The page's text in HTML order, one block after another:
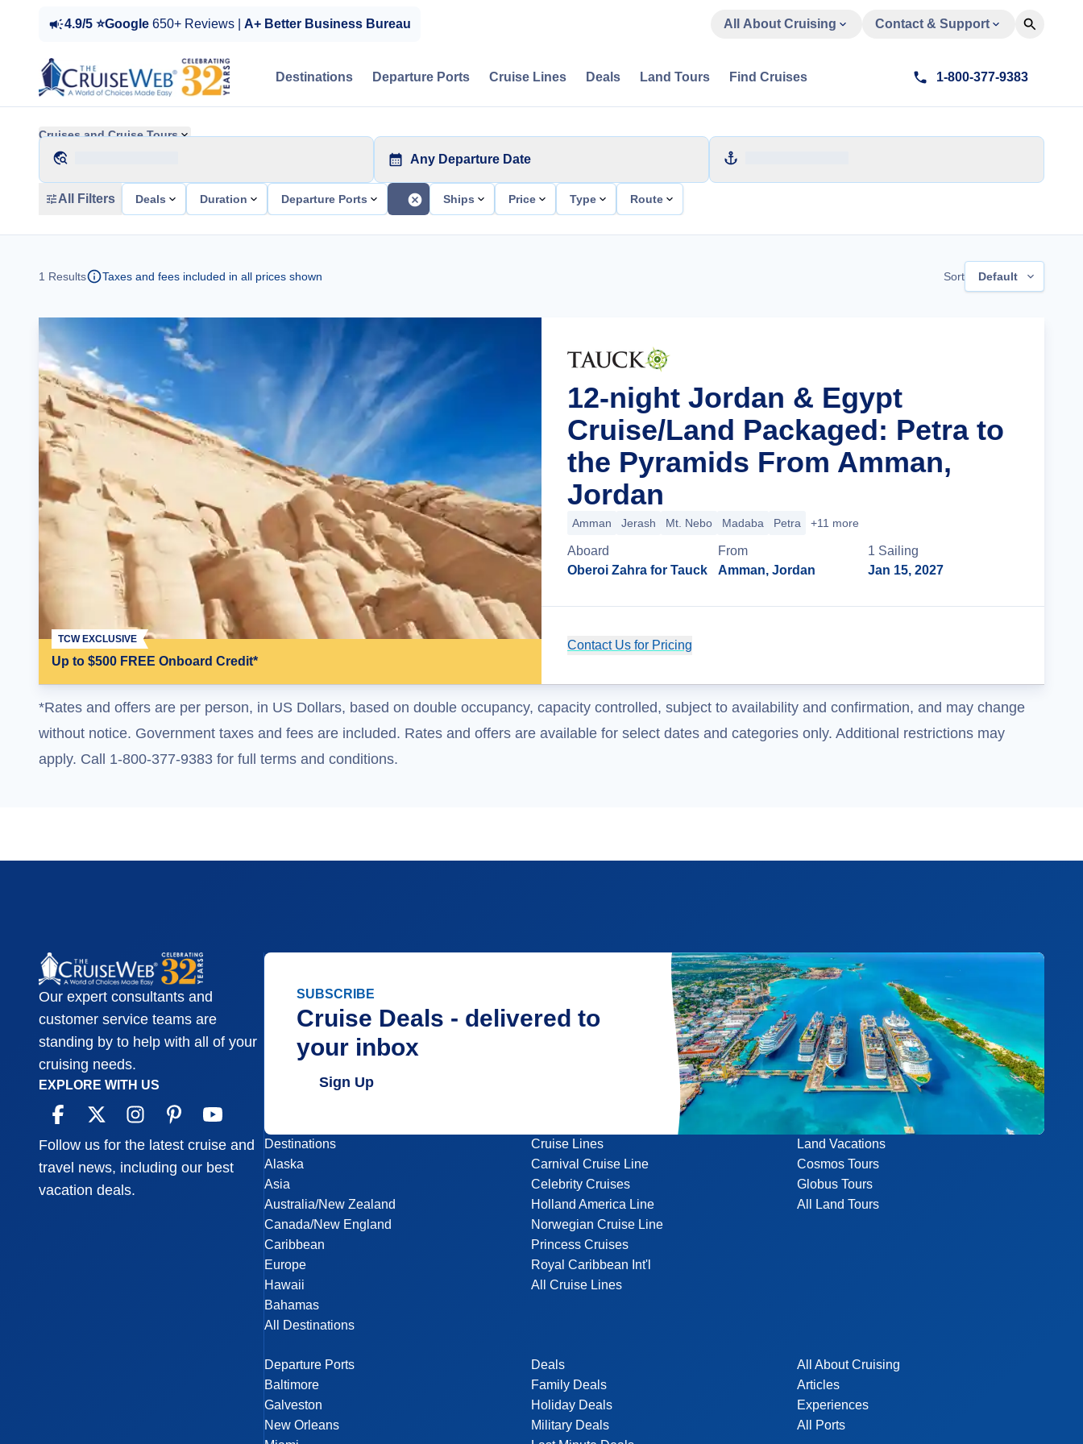
4.9/5 ⭐Google 650+ Reviews | A+ Better Business Bureau All About Cruising Contact & Support
Destinations Departure Ports Cruise Lines Deals Land Tours Find Cruises 1-800-377-9383
Cruises and Cruise Tours
Any Departure Date
All Filters Deals Duration Departure Ports Ships Price Type Route
1 Results Taxes and fees included in all prices shown Sort Default
Up to $500 FREE Onboard Credit*
TCW EXCLUSIVE
12-night Jordan & Egypt
Cruise/Land Packaged: Petra to
the Pyramids From Amman,
Jordan
Amman Jerash Mt. Nebo Madaba Petra +11 more
Aboard
Oberoi Zahra for Tauck
From
Amman, Jordan
1 Sailing
Jan 15, 2027
Contact Us for Pricing
*Rates and offers are per person, in US Dollars, based on double occupancy, capacity controlled, subject to availability and confirmation, and may change
without notice. Government taxes and fees are included. Rates and offers are available for select dates and categories only. Additional restrictions may
apply. Call 1-800-377-9383 for full terms and conditions.
Our expert consultants and
customer service teams are
standing by to help with all of your
cruising needs.
EXPLORE WITH US
Follow us for the latest cruise and
travel news, including our best
vacation deals.
SUBSCRIBE
Cruise Deals - delivered to
your inbox
Sign Up
Destinations
Alaska
Asia
Australia/New Zealand
Canada/New England
Caribbean
Europe
Hawaii
Bahamas
All Destinations
Departure Ports
Baltimore
Galveston
New Orleans
Cruise Lines
Carnival Cruise Line
Celebrity Cruises
Holland America Line
Norwegian Cruise Line
Princess Cruises
Royal Caribbean Int'l
All Cruise Lines
Deals
Family Deals
Holiday Deals
Military Deals
Land Vacations
Cosmos Tours
Globus Tours
All Land Tours
All About Cruising
Articles
Experiences
All Ports